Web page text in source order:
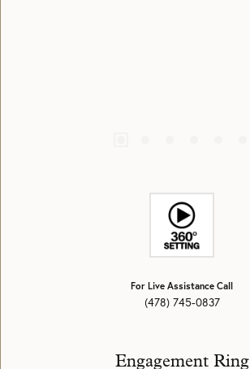
For Live Assistance Call
(478) 745-0837
Engagement Ring